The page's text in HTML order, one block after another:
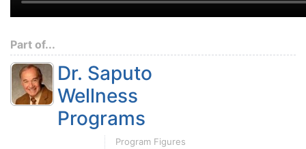
Part of...
Dr. Saputo
Wellness
Programs
Program Figures